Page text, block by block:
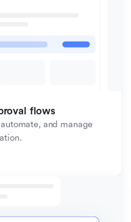
flows
and manage